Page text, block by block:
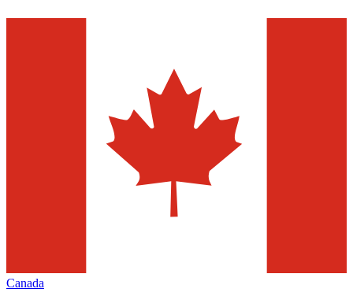
Canada